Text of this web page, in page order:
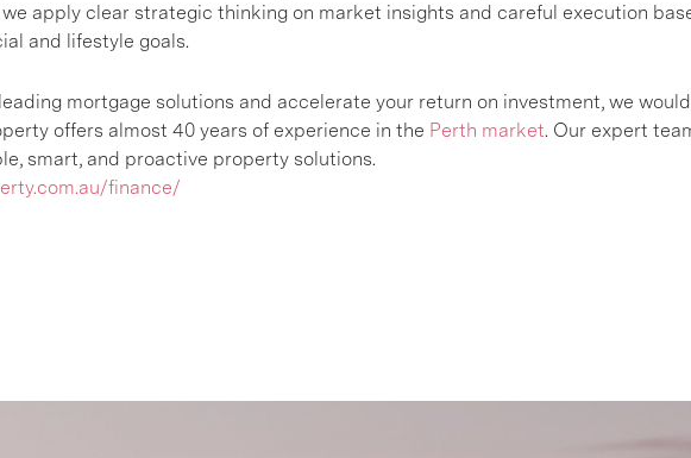
apply clear strategic thinking on market insights and careful execution
and lifestyle goals.
mortgage solutions and accelerate your return on investment, we would
offers almost 40 years of experience in the Perth market. Our expert
smart, and proactive property solutions.
finance/